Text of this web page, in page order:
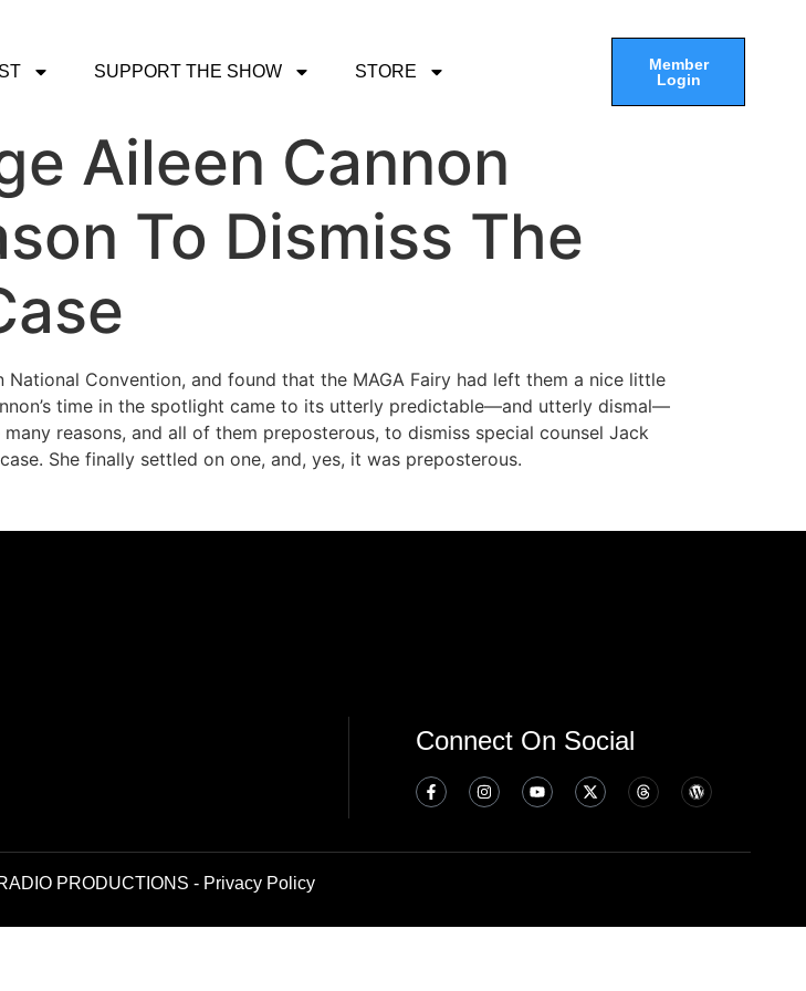
SUPPORT THE SHOW STORE
Member
Login
Aileen Cannon
To Dismiss The
Convention, and found that the MAGA Fairy had left them a nice little
time in the spotlight came to its utterly predictable—and utterly dismal—
reasons, and all of them preposterous, to dismiss special counsel Jack
She finally settled on one, and, yes, it was preposterous.
Connect On Social
PRODUCTIONS - Privacy Policy